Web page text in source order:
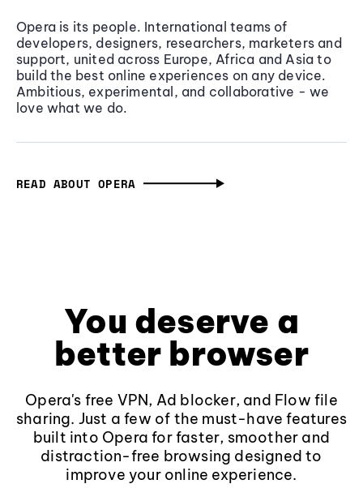
Opera is its people. International teams of
developers, designers, researchers, marketers and
support, united across Europe, Africa and Asia to
build the best online experiences on any device.
Ambitious, experimental, and collaborative - we
love what we do.
READ ABOUT OPERA
You deserve a
better browser
Opera's free VPN, Ad blocker, and Flow file
sharing. Just a few of the must-have features
built into Opera for faster, smoother and
distraction-free browsing designed to
improve your online experience.